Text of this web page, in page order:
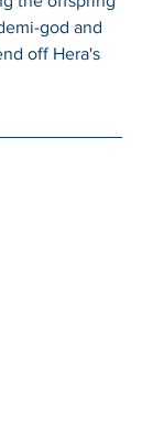
god and
off Hera's